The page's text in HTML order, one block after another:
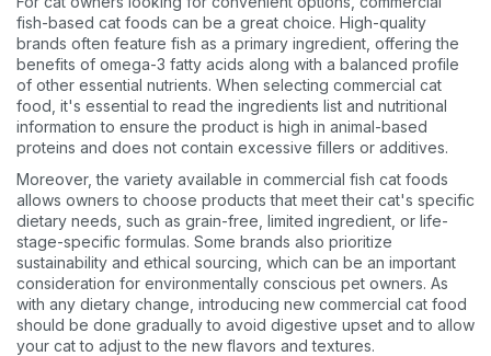
fish-based cat foods can be a great choice. High-quality
brands often feature fish as a primary ingredient, offering the
benefits of omega-3 fatty acids along with a balanced profile
of other essential nutrients. When selecting commercial cat
food, it's essential to read the ingredients list and nutritional
information to ensure the product is high in animal-based
proteins and does not contain excessive fillers or additives​​​​.
Moreover, the variety available in commercial fish cat foods
allows owners to choose products that meet their cat's specific
dietary needs, such as grain-free, limited ingredient, or life-
stage-specific formulas. Some brands also prioritize
sustainability and ethical sourcing, which can be an important
consideration for environmentally conscious pet owners. As
with any dietary change, introducing new commercial cat food
should be done gradually to avoid digestive upset and to allow
your cat to adjust to the new flavors and textures​​​​.